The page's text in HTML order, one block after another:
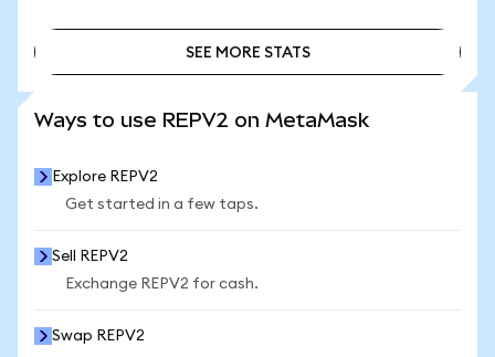
SEE MORE STATS
Ways to use REPV2 on MetaMask
Explore REPV2
Get started in a few taps.
Sell REPV2
Exchange REPV2 for cash.
Swap REPV2